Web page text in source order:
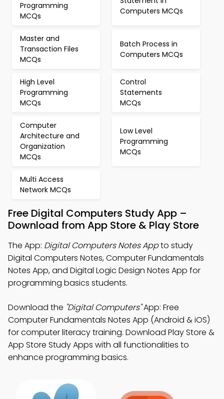
Programming
MCQs
Computers MCQs
Master and
Transaction Files
MCQs
Batch Process in
Computers MCQs
High Level
Programming
MCQs
Control
Statements
MCQs
Computer
Architecture and
Organization
MCQs
Low Level
Programming
MCQs
Multi Access
Network MCQs
Free Digital Computers Study App –
Download from App Store & Play Store
The App: Digital Computers Notes Appto study
Digital Computers Notes, Computer Fundamentals
Notes App, and Digital Logic Design Notes App for
programming basics students.
Download the "Digital Computers"App: Free
Computer Fundamentals Notes App (Android & iOS)
for computer literacy training. Download Play Store &
App Store Study Apps with all functionalities to
enhance programming basics.